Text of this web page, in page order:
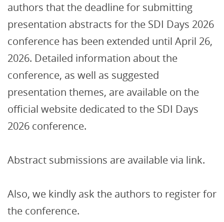
authors that the deadline for submitting
presentation abstracts for the SDI Days 2026
conference has been extended until April 26,
2026. Detailed information about the
conference, as well as suggested
presentation themes, are available on the
official website dedicated to the SDI Days
2026 conference.
Abstract submissions are available via link.
Also, we kindly ask the authors to register for
the conference.